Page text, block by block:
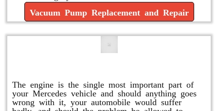
Vacuum Pump Replacement and Repair
The engine is the single most important part of
your Mercedes vehicle and should anything goes
wrong with it, your automobile would suffer